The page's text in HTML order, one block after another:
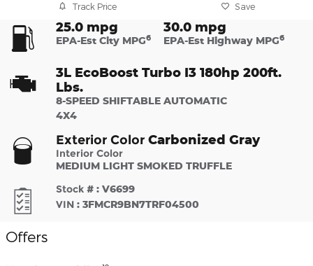
Track Price Save
25.0 mpg
EPA-Est City MPG6
30.0 mpg
EPA-Est Highway MPG6
3L EcoBoost Turbo I3 180hp 200ft.
Lbs.
8-SPEED SHIFTABLE AUTOMATIC
4X4
Exterior Color Carbonized Gray
Interior Color
MEDIUM LIGHT SMOKED TRUFFLE
Stock # : V6699
VIN : 3FMCR9BN7TRF04500
Offers